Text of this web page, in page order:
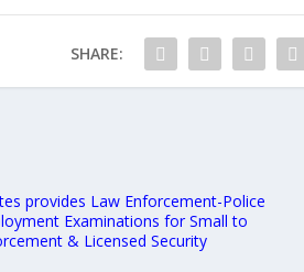
SHARE:
provides Law Enforcement-Police
Examinations for Small to
& Licensed Security